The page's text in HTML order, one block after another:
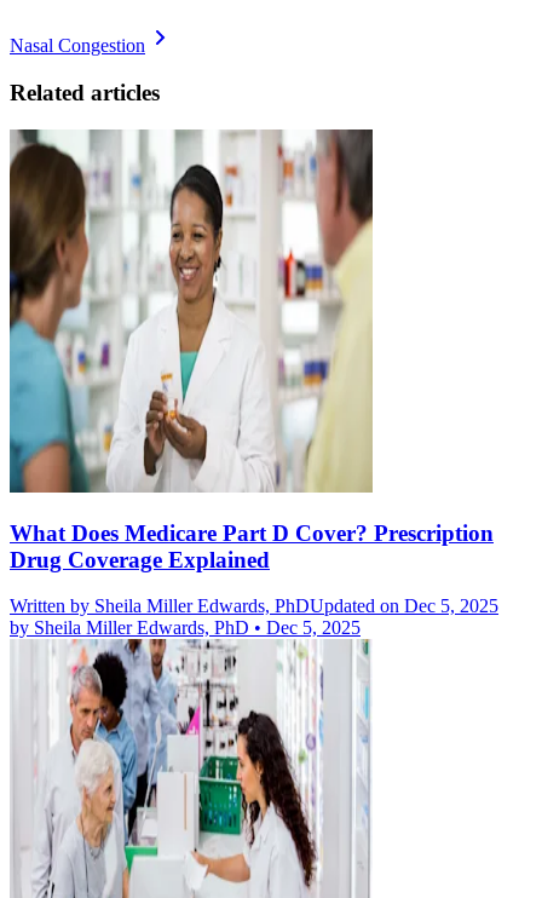
Nasal Congestion
Related articles
What Does Medicare Part D Cover? Prescription
Drug Coverage Explained
Written by Sheila Miller Edwards, PhDUpdated on Dec 5, 2025
by Sheila Miller Edwards, PhD • Dec 5, 2025